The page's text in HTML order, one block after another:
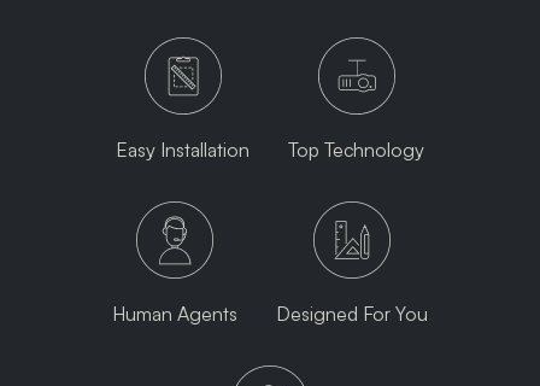
Easy Installation Top Technology
Human Agents Designed For You